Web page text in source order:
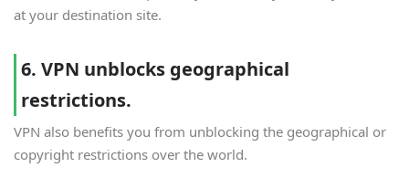
at your destination site.
6. VPN unblocks geographical
restrictions.
VPN also benefits you from unblocking the geographical or
copyright restrictions over the world.